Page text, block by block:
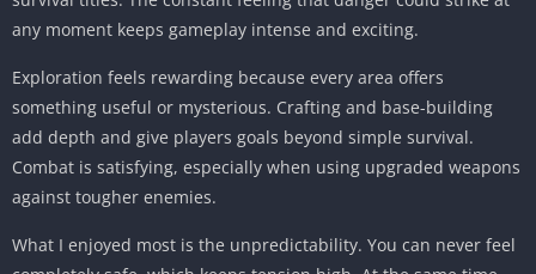
any moment keeps gameplay intense and exciting.
Exploration feels rewarding because every area offers
something useful or mysterious. Crafting and base-building
add depth and give players goals beyond simple survival.
Combat is satisfying, especially when using upgraded weapons
against tougher enemies.
What I enjoyed most is the unpredictability. You can never feel